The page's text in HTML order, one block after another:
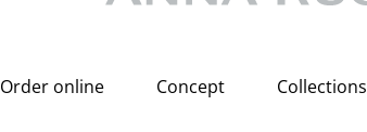
Order online Concept Collections